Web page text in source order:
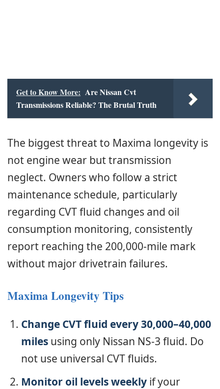
Get to Know More: Are Nissan Cvt
Transmissions Reliable? The Brutal Truth
The biggest threat to Maxima longevity is
not engine wear but transmission
neglect. Owners who follow a strict
maintenance schedule, particularly
regarding CVT fluid changes and oil
consumption monitoring, consistently
report reaching the 200,000-mile mark
without major drivetrain failures.
Maxima Longevity Tips
Change CVT fluid every 30,000–40,000
miles using only Nissan NS-3 fluid. Do
not use universal CVT fluids.
Monitor oil levels weekly if your